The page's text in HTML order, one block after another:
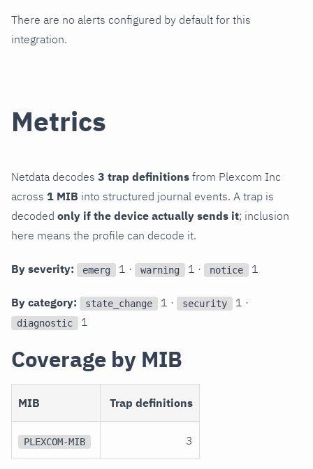
There are no alerts configured by default for this
integration.
Metrics
Netdata decodes 3 trap definitions from Plexcom Inc
across 1 MIB into structured journal events. A trap is
decoded only if the device actually sends it; inclusion
here means the profile can decode it.
By severity: emerg 1 · warning 1 · notice 1
By category: state_change 1 · security 1 ·
diagnostic 1
Coverage by MIB
MIB Trap definitions
PLEXCOM-MIB 3